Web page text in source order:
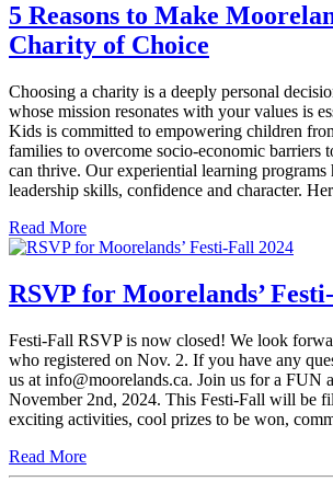
5 Reasons to Make
Charity of Choice
Choosing a charity is a deeply personal
whose mission resonates with your values is
Kids is committed to empowering children
families to overcome socio-economic barriers
can thrive. Our experiential learning
leadership skills, confidence and character.
Read More
RSVP for Moorelands’
Festi-Fall RSVP is now closed! We look
who registered on Nov. 2. If you have any
us at info@moorelands.ca. Join us for a FUN
November 2nd, 2024. This Festi-Fall will be
exciting activities, cool prizes to be won,
Read More